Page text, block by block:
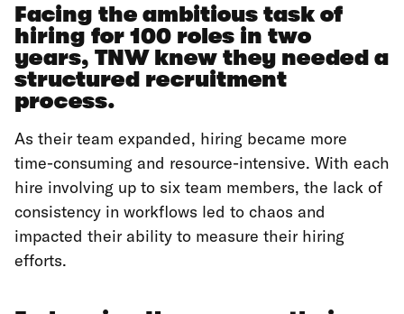
Facing the ambitious task of
hiring for 100 roles in two
years, TNW knew they needed a
structured recruitment
process.
As their team expanded, hiring became more
time-consuming and resource-intensive. With each
hire involving up to six team members, the lack of
consistency in workflows led to chaos and
impacted their ability to measure their hiring
efforts.